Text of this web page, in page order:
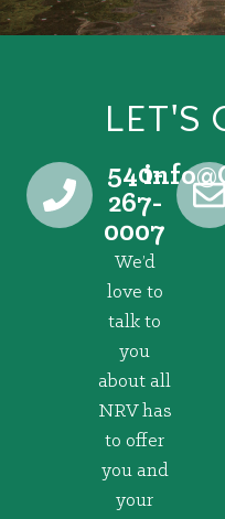
LET'S
540-
267-
0007
We’d
love to
talk to
you
about all
NRV has
to offer
you and
your
@ofni